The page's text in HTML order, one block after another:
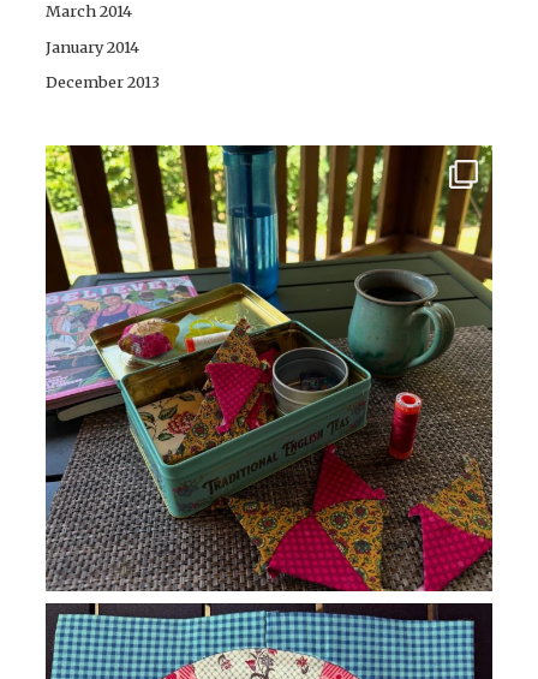
March 2014
January 2014
December 2013